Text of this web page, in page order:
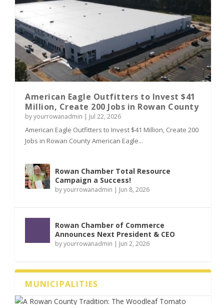
American Eagle Outfitters to Invest $41
Million, Create 200 Jobs in Rowan County
byyourrowanadmin | Jul 22, 2026
American Eagle Outfitters to Invest $41 Million, Create 200
Jobs in Rowan County American Eagle...
Rowan Chamber Total Resource
Campaign a Success!
byyourrowanadmin | Jun 8, 2026
Rowan Chamber of Commerce
Announces Next President & CEO
byyourrowanadmin | Jun 2, 2026
MUNICIPALITIES